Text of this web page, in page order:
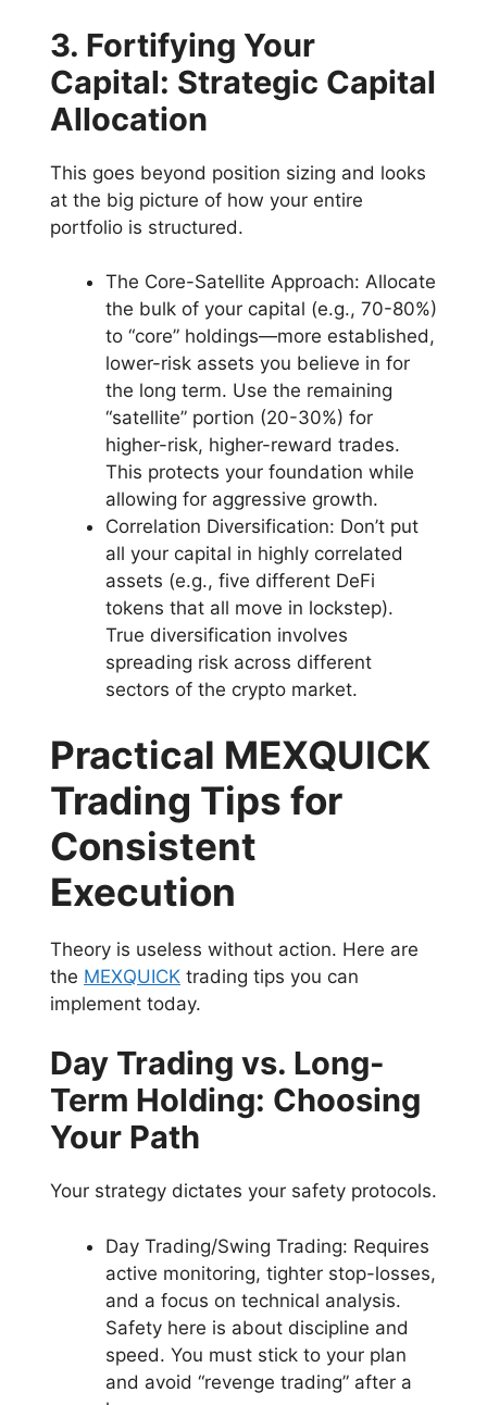
3. Fortifying Your
Capital: Strategic Capital
Allocation
This goes beyond position sizing and looks
at the big picture of how your entire
portfolio is structured.
The Core-Satellite Approach: Allocate
the bulk of your capital (e.g., 70-80%)
to “core” holdings—more established,
lower-risk assets you believe in for
the long term. Use the remaining
“satellite” portion (20-30%) for
higher-risk, higher-reward trades.
This protects your foundation while
allowing for aggressive growth.
Correlation Diversification: Don’t put
all your capital in highly correlated
assets (e.g., five different DeFi
tokens that all move in lockstep).
True diversification involves
spreading risk across different
sectors of the crypto market.
Practical MEXQUICK
Trading Tips for
Consistent
Execution
Theory is useless without action. Here are
the MEXQUICK trading tips you can
implement today.
Day Trading vs. Long-
Term Holding: Choosing
Your Path
Your strategy dictates your safety protocols.
Day Trading/Swing Trading: Requires
active monitoring, tighter stop-losses,
and a focus on technical analysis.
Safety here is about discipline and
speed. You must stick to your plan
and avoid “revenge trading” after a